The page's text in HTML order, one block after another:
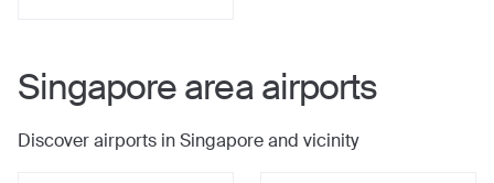
Singaporearea airports
Discover airports inSingaporeand vicinity